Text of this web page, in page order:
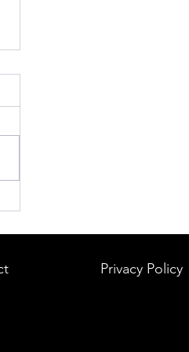
Privacy Policy